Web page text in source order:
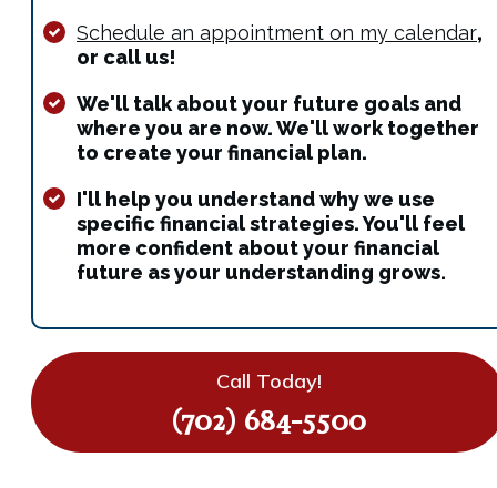
Schedule an appointment on my calendar,
or call us!
We'll talk about your future goals and
where you are now. We'll work together
to create your financial plan.
I'll help you understand why we use
specific financial strategies. You'll feel
more confident about your financial
future as your understanding grows.
Call Today!
(702) 684-5500